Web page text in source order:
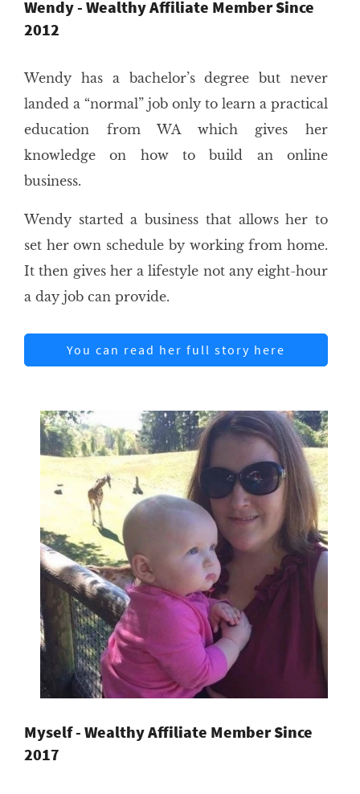
Wendy - Wealthy Affiliate Member Since
2012
Wendy has a bachelor’s degree but never
landed a “normal” job only to learn a practical
education from WA which gives her
knowledge on how to build an online
business.
Wendy started a business that allows her to
set her own schedule by working from home.
It then gives her a lifestyle not any eight-hour
a day job can provide.
You can read her full story here
Myself - Wealthy Affiliate Member Since
2017